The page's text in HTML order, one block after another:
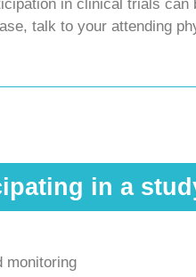
in clinical trials can
talk to your attending
in a
monitoring